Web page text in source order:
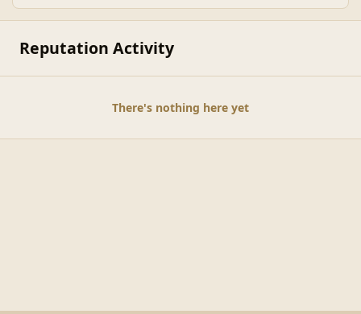
Reputation Activity
There's nothing here yet